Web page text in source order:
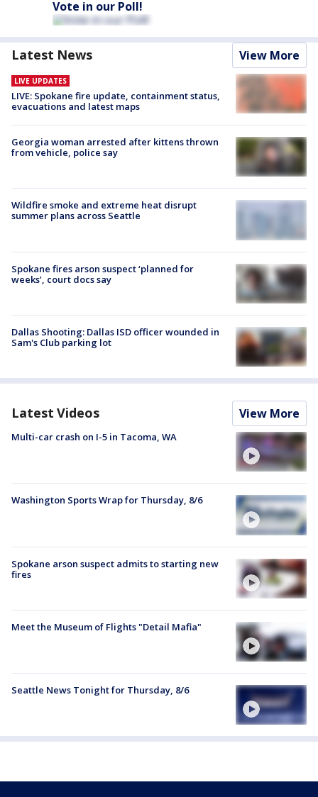
Vote in our Poll!
Latest News View More
LIVE UPDATES
LIVE: Spokane fire update, containment status,
evacuations and latest maps
Georgia woman arrested after kittens thrown
from vehicle, police say
Wildfire smoke and extreme heat disrupt
summer plans across Seattle
Spokane fires arson suspect ‘planned for
weeks’, court docs say
Dallas Shooting: Dallas ISD officer wounded in
Sam's Club parking lot
Latest Videos View More
Multi-car crash on I-5 in Tacoma, WA
Washington Sports Wrap for Thursday, 8/6
Spokane arson suspect admits to starting new
fires
Meet the Museum of Flights "Detail Mafia"
Seattle News Tonight for Thursday, 8/6